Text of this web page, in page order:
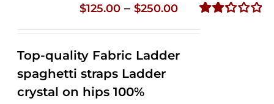
$125.00 – $250.00Price
through
Top-quality Fabric Ladder
spaghetti straps Ladder
crystal on hips 100%